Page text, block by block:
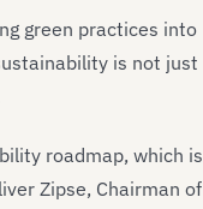
green practices into
is not just
roadmap, which is
Zipse, Chairman of